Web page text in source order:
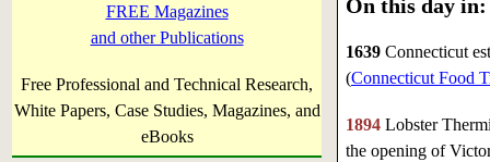
FREE Magazines
and other Publications
Free Professional and Technical Research,
White Papers, Case Studies, Magazines, and
eBooks
On this day in:
1639Connecticut
(Connecticut Food
1894Lobster
the opening of